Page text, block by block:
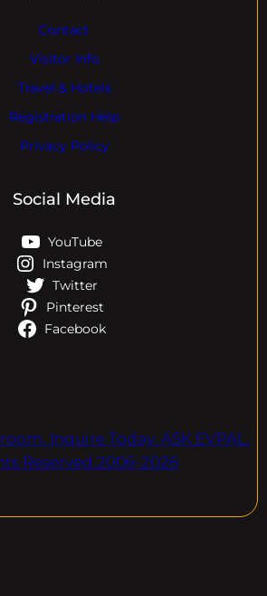
Contact
Visitor Info
Travel & Hotels
Registration Help
Privacy Policy
Social Media
YouTube
Instagram
Twitter
Pinterest
Facebook
Inquire Today. ASK EVPAL.
Reserved.2006-2026